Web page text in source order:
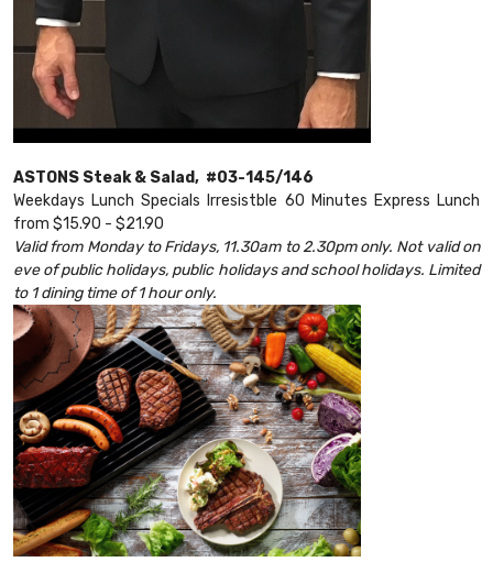
ASTONS Steak & Salad, #03-145/146
Weekdays Lunch Specials Irresistble 60 Minutes Express Lunch
from $15.90 - $21.90
Valid from Monday to Fridays, 11.30am to 2.30pm only. Not valid on
eve of public holidays, public holidays and school holidays. Limited
to 1 dining time of 1 hour only.